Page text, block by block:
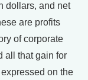
dollars, and net
are profits
of corporate
all that gain for
on the